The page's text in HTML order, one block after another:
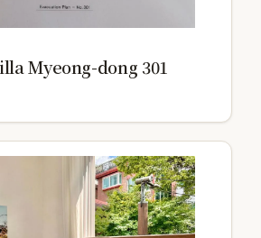
Myeong-dong 301